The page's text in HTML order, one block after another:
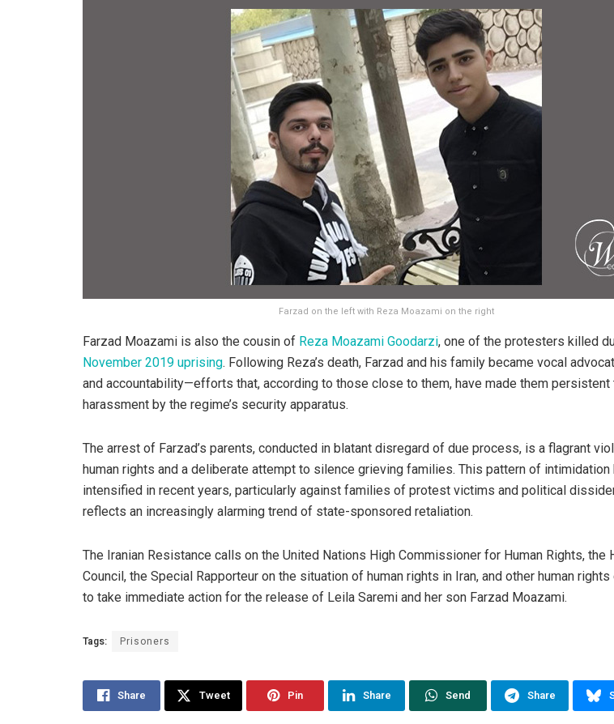
Farzad on the left with Reza Moazami on the right
Farzad Moazami is also the cousin of Reza Moazami Goodarzi, one of the protesters killed
November 2019 uprising. Following Reza’s death, Farzad and his family became vocal
and accountability—efforts that, according to those close to them, have made them
harassment by the regime’s security apparatus.
The arrest of Farzad’s parents, conducted in blatant disregard of due process, is a flagrant
human rights and a deliberate attempt to silence grieving families. This pattern of intimidation
intensified in recent years, particularly against families of protest victims and political
reflects an increasingly alarming trend of state-sponsored retaliation.
The Iranian Resistance calls on the United Nations High Commissioner for Human Rights, the
Council, the Special Rapporteur on the situation of human rights in Iran, and other human
to take immediate action for the release of Leila Saremi and her son Farzad Moazami.
Tags: Prisoners
Share Tweet Pin Share Send Share